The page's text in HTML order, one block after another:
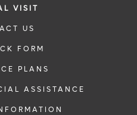
VISIT
US
FORM
PLANS
ASSISTANCE